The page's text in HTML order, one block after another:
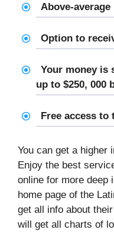
Above-
Option to
Your money is
up to $250, 000
Free access to
You can get a higher
Enjoy the best
online for more deep
home page of the
get all info about
will get all charts of